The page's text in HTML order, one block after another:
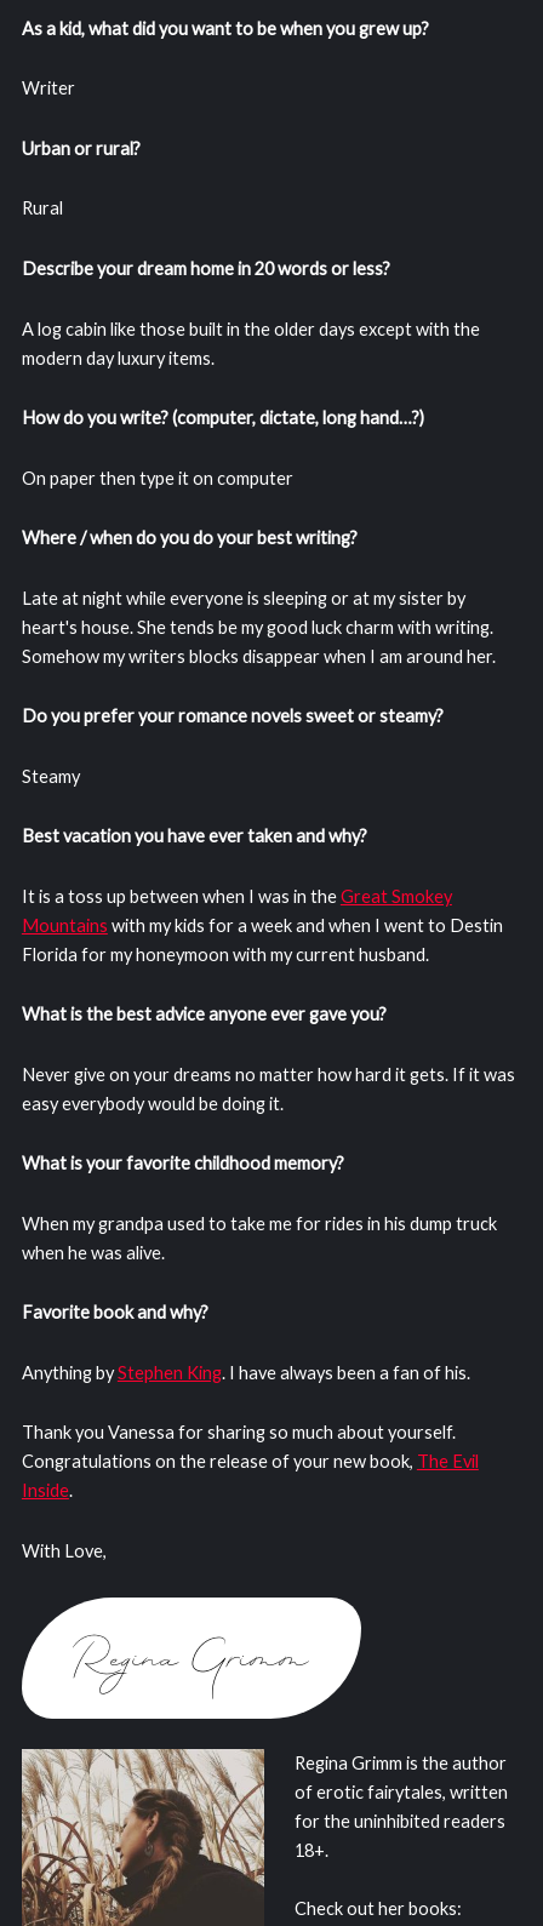
As a kid, what did you want to be when you grew up?
Writer
Urban or rural?
Rural
Describe your dream home in 20 words or less?
A log cabin like those built in the older days except with the
modern day luxury items.
How do you write? (computer, dictate, long hand…?)
On paper then type it on computer
Where / when do you do your best writing?
Late at night while everyone is sleeping or at my sister by
heart's house. She tends be my good luck charm with writing.
Somehow my writers blocks disappear when I am around her.
Do you prefer your romance novels sweet or steamy?
Steamy
Best vacation you have ever taken and why?
It is a toss up between when I was in theGreat Smokey
Mountains with my kids for a week and when I went to Destin
Florida for my honeymoon with my current husband.
What is the best advice anyone ever gave you?
Never give on your dreams no matter how hard it gets. If it was
easy everybody would be doing it.
What is your favorite childhood memory?
When my grandpa used to take me for rides in his dump truck
when he was alive.
Favorite book and why?
Anything byStephen King. I have always been a fan of his.
Thank you Vanessa for sharing so much about yourself.
Congratulations on the release of your new book, The Evil
Inside.
With Love,
Regina Grimm is the author
of erotic fairytales, written
for the uninhibited readers
18+.
Check out her books: